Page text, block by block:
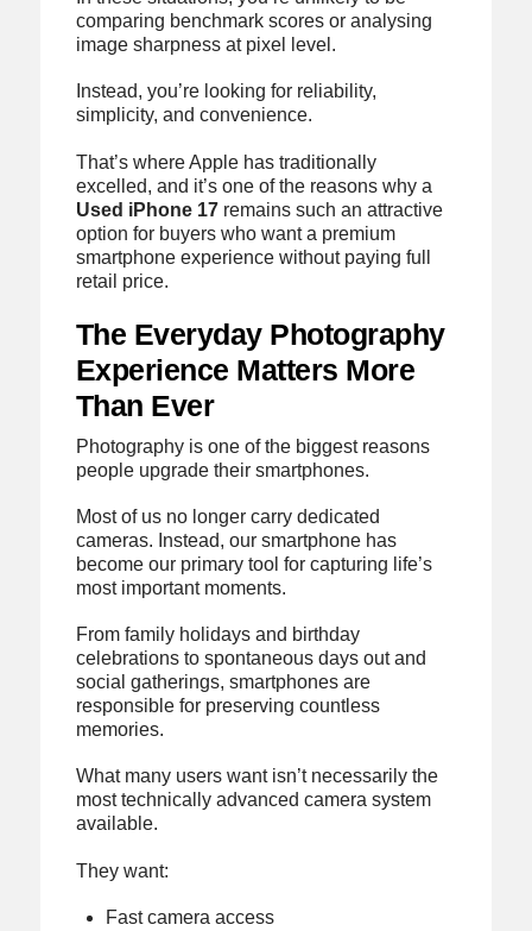
comparing benchmark scores or analysing
image sharpness at pixel level.
Instead, you’re looking for reliability,
simplicity, and convenience.
That’s where Apple has traditionally
excelled, and it’s one of the reasons why a
Used iPhone 17remains such an attractive
option for buyers who want a premium
smartphone experience without paying full
retail price.
The Everyday Photography
Experience Matters More
Than Ever
Photography is one of the biggest reasons
people upgrade their smartphones.
Most of us no longer carry dedicated
cameras. Instead, our smartphone has
become our primary tool for capturing life’s
most important moments.
From family holidays and birthday
celebrations to spontaneous days out and
social gatherings, smartphones are
responsible for preserving countless
memories.
What many users want isn’t necessarily the
most technically advanced camera system
available.
They want:
Fast camera access